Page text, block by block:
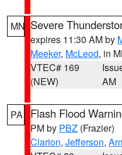
MN Severe
expires 11:30 AM by
Meeker, McLeod, in
VTEC# 169
(NEW)
AM
PA Flash Flood
PM by PBZ (Frazier)
Clarion, Jefferson,